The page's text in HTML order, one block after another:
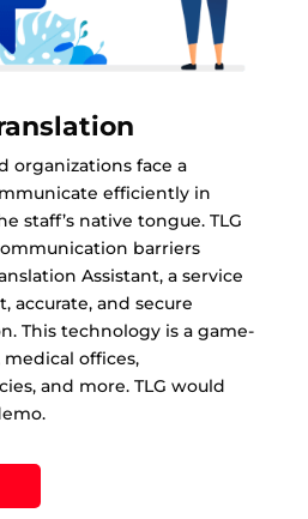
organizations face a
efficiently in
staff’s native tongue. TLG
barriers
Assistant, a service
accurate, and secure
This technology is a game-
offices,
and more. TLG would